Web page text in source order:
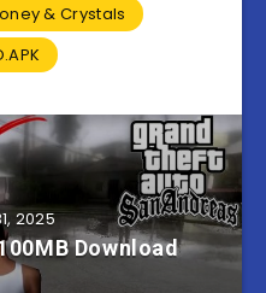
& Crystals
2025
Download